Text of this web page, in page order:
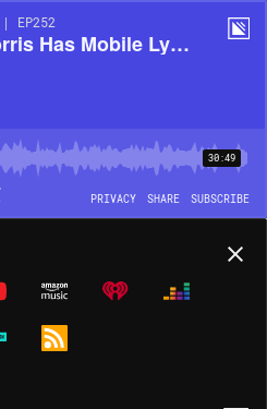
EP252
Justin Morris Has Mobile Lyncs!
30:49
PRIVACY SHARE SUBSCRIBE